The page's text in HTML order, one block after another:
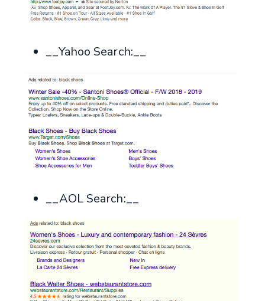
__Yahoo Search:__
__AOL Search:__